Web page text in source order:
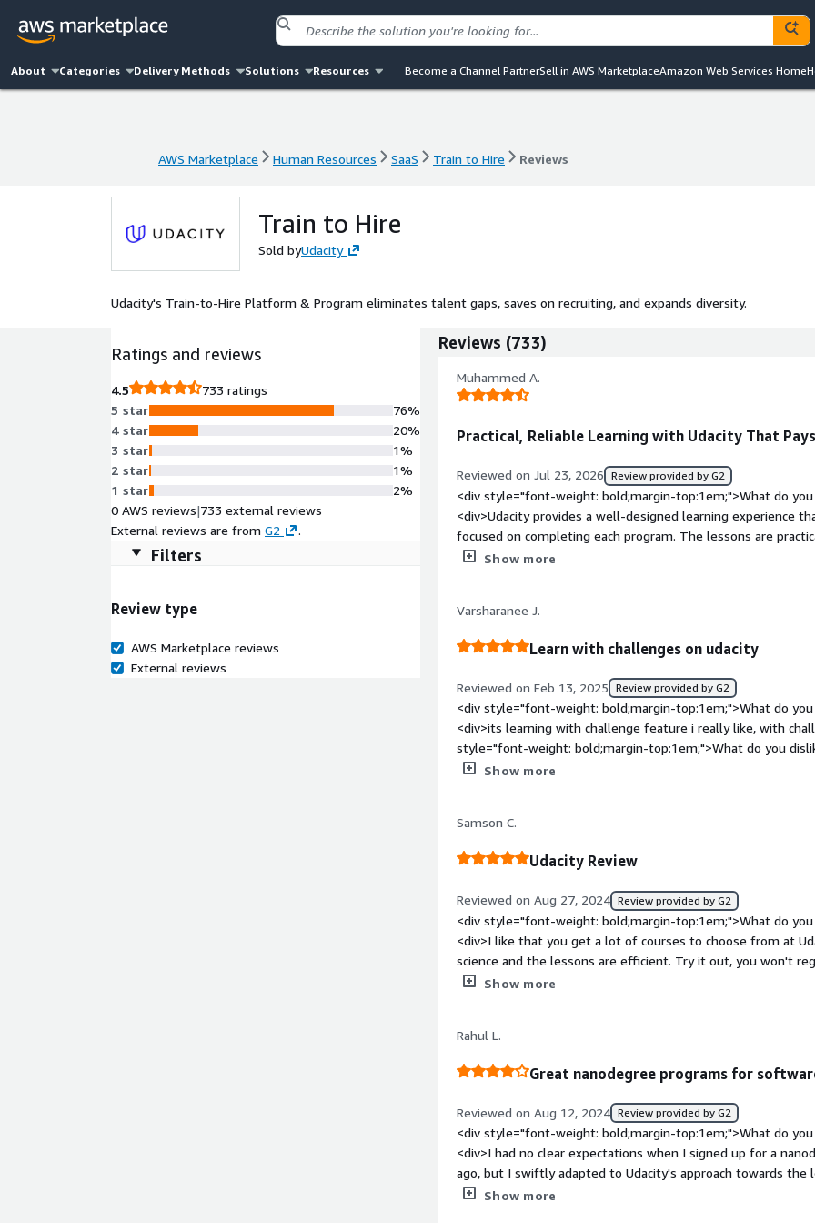
About Categories Delivery Methods Solutions Resources Become a Channel PartnerSell in AWS MarketplaceAmazon Web Services Home
AWS Marketplace Human Resources SaaS Train to Hire Reviews
Train to Hire
Sold byUdacity
Udacity's Train-to-Hire Platform & Program eliminates talent gaps, saves on recruiting, and expands diversity.
Ratings and reviews
4.5
733 ratings
5 star
4 star
3 star
2 star
1 star
76%
20%
1%
1%
2%
0 AWS reviews|733 external reviews
External reviews are from G2 .
Filters
Review type
AWS Marketplace reviews
External reviews
Reviews (733)
Muhammed A.
Practical, Reliable Learning with Udacity That
Reviewed on Jul 23, 2026 Review provided by G2
<div style="font-weight: bold;margin-top:1em;">What do
<div>Udacity provides a well-designed learning experience
focused on completing each program. The lessons are
world scenarios, and the platform performs reliably
and verified certificates make the investment worthwhile for
style="font-weight: bold;margin-top:1em;">What do you
<div>While the overall learning experience is excellent, some
without promotional pricing. A few courses could also be
latest industry trends, and response times for mentor
Aside from that, the platform is stable, easy to use, and
content.</div><div style="font-weight: bold;margin-
solving and how is that benefiting you?</div><div>Udacity
real-world application by providing structured learning paths
place with clear guidance and support throughout the
value by helping me apply what I learned in professional work
Show more
Varsharanee J.
Learn with challenges on udacity
Reviewed on Feb 13, 2025 Review provided by G2
<div style="font-weight: bold;margin-top:1em;">What do
<div>its learning with challenge feature i really like, with
style="font-weight: bold;margin-top:1em;">What do you
is nothing to like overall i like the application.</div><div
like study. and you learn a alot</div>
Show more
Samson C.
Udacity Review
Reviewed on Aug 27, 2024 Review provided by G2
<div style="font-weight: bold;margin-top:1em;">What do
<div>I like that you get a lot of courses to choose from at
science and the lessons are efficient. Try it out, you won't
bold;margin-top:1em;">What do you dislike about the
knowledge gap in the tech field and I am benefiting because
provided by Udacity.</div>
Show more
Rahul L.
Great nanodegree programs for
Reviewed on Aug 12, 2024 Review provided by G2
<div style="font-weight: bold;margin-top:1em;">What do
<div>I had no clear expectations when I signed up for a
ago, but I swiftly adapted to Udacity's approach towards the
short videos, articles, and quizzes that created a dynamic
Show more